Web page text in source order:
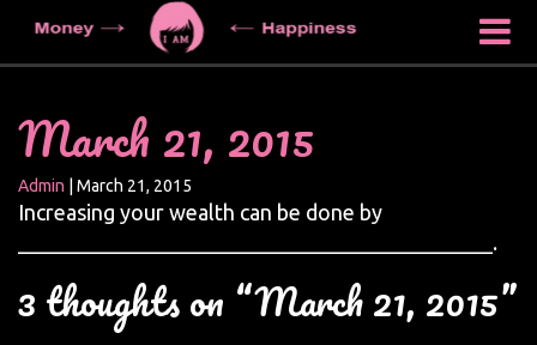
March 21, 2015
Admin March 21, 2015
Increasing your wealth can be done by
____________________________________________.
3 thoughts on “March 21, 2015”